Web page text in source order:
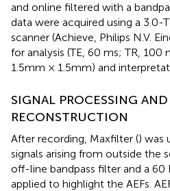
and online filtered with a
data were acquired using a 3.0-
scanner (Achieve, Philips N.V.
for analysis (TE, 60 ms; TR, 100
1.5mm × 1.5mm) and
SIGNAL PROCESSING
RECONSTRUCTION
After recording, Maxfilter () was
signals arising from outside the
off-line bandpass filter and a
applied to highlight the AEFs.